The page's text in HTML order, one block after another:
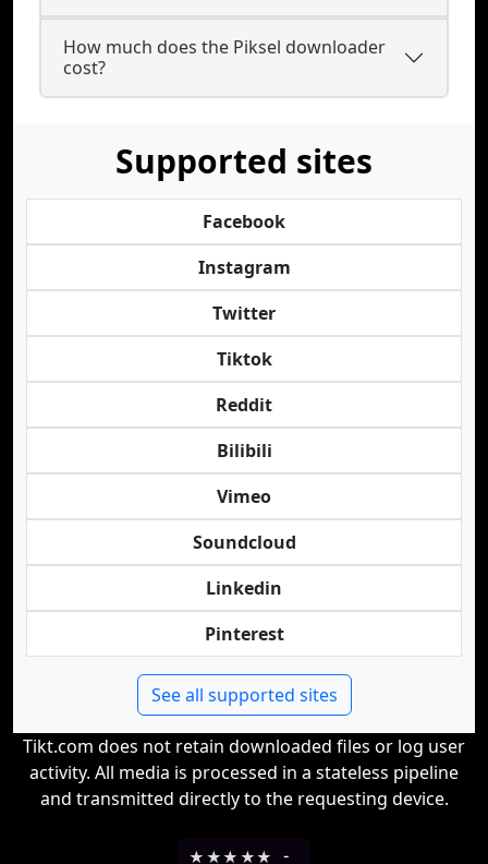
How much does the Piksel downloader
cost?
Supported sites
Facebook
Instagram
Twitter
Tiktok
Reddit
Bilibili
Vimeo
Soundcloud
Linkedin
Pinterest
See all supported sites
Tikt.com does not retain downloaded files or log user
activity. All media is processed in a stateless pipeline
and transmitted directly to the requesting device.
★ ★★ ★★ -